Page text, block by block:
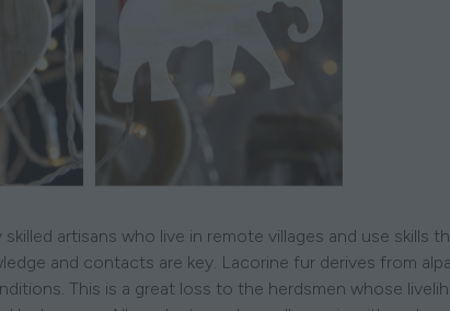
artisans who live in remote villages and use skills
and contacts are key. Lacorine fur derives from
This is a great loss to the herdsmen whose